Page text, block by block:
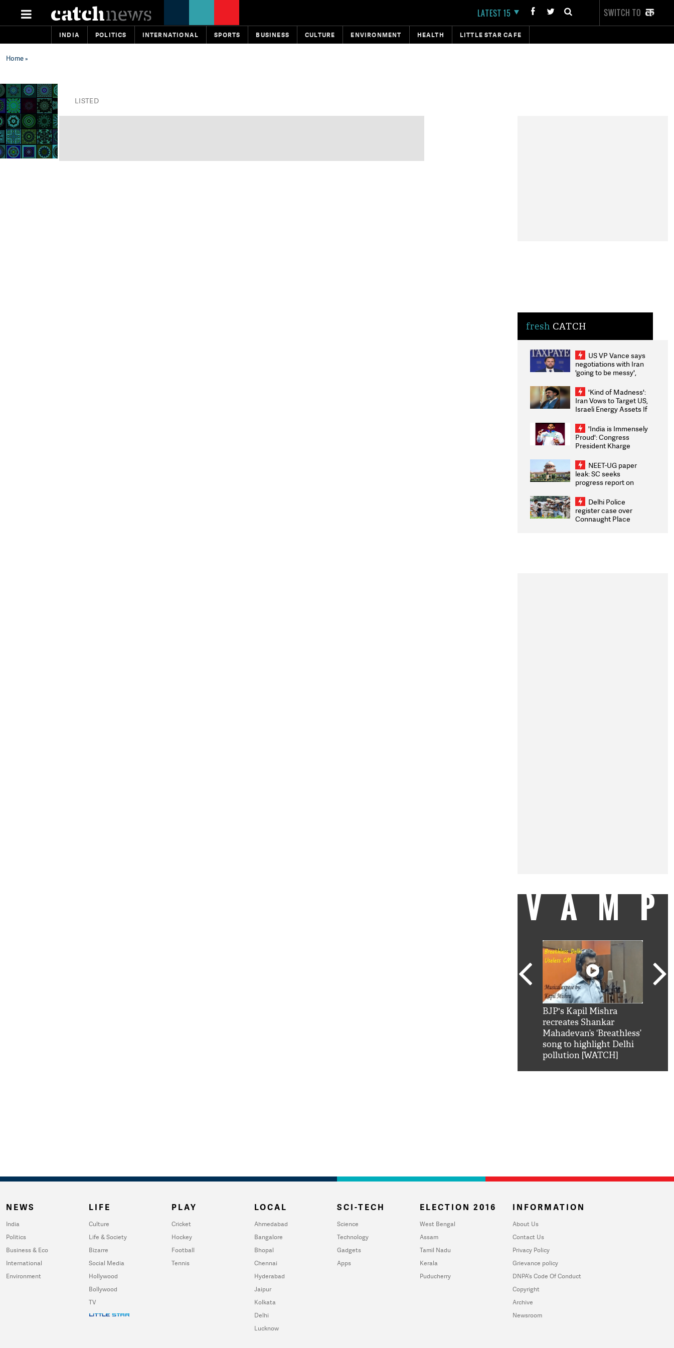
LATEST 15 SWITCH TO
INDIA POLITICS INTERNATIONAL SPORTS BUSINESS CULTURE ENVIRONMENT HEALTH LITTLE STAR CAFE
Home»
LISTED
fresh CATCH
US VP Vance says
negotiations with Iran
'going to be messy',
'Kind of Madness':
Iran Vows to Target US,
Israeli Energy Assets If
Weighs Fresh Strikes
'India is Immensely
Proud': Congress
President Kharge
2026 Medallists
NEET-UG paper
leak: SC seeks
progress report on
infrastructure, security
on pleas seeking NTA
overhaul
Delhi Police
register case over
Connaught Place
BJP's Kapil Mishra
recreates Shankar
Mahadevan’s ‘Breathless’
song to highlight Delhi
pollution [WATCH]
NEWS
India
Politics
Business & Eco
International
Environment
LIFE
Culture
Life & Society
Bizarre
Social Media
Hollywood
Bollywood
TV
PLAY
Cricket
Hockey
Football
Tennis
LOCAL
Ahmedabad
Bangalore
Bhopal
Chennai
Hyderabad
Jaipur
Kolkata
Delhi
Lucknow
SCI-TECH
Science
Technology
Gadgets
Apps
ELECTION 2016
West Bengal
Assam
Tamil Nadu
Kerala
Puducherry
INFORMATION
About Us
Contact Us
Privacy Policy
Grievance policy
DNPA's Code Of Conduct
Copyright
Archive
Newsroom